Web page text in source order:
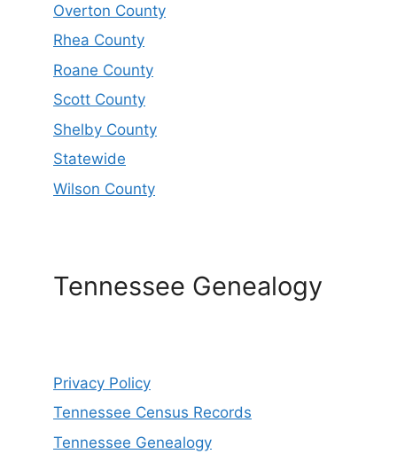
Overton County
Rhea County
Roane County
Scott County
Shelby County
Statewide
Wilson County
Tennessee Genealogy
Privacy Policy
Tennessee Census Records
Tennessee Genealogy